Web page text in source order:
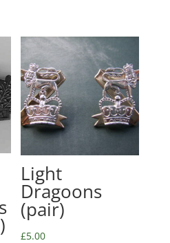
Light
Dragoons
(pair)
£5.00